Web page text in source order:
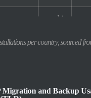
14
14
12
per country, sourced
and Backup